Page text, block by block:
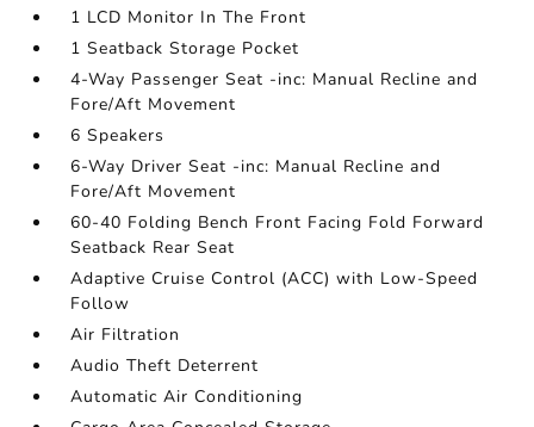
1 LCD Monitor In The Front
1 Seatback Storage Pocket
4-Way Passenger Seat -inc: Manual Recline and
Fore/Aft Movement
6 Speakers
6-Way Driver Seat -inc: Manual Recline and
Fore/Aft Movement
60-40 Folding Bench Front Facing Fold Forward
Seatback Rear Seat
Adaptive Cruise Control (ACC) with Low-Speed
Follow
Air Filtration
Audio Theft Deterrent
Automatic Air Conditioning